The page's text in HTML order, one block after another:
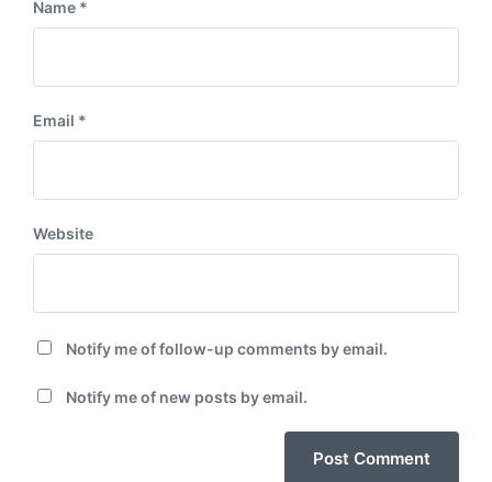
Name *
Email *
Website
Notify me of follow-up comments by email.
Notify me of new posts by email.